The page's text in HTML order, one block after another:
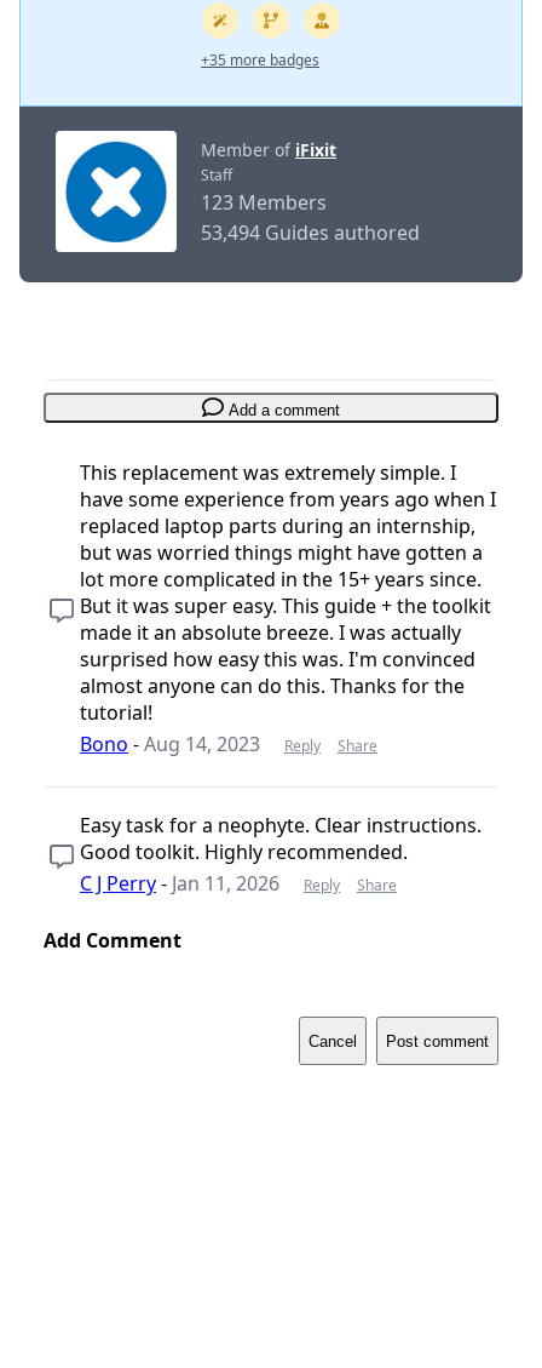
+35 more badges
Member of iFixit
Staff
123 Members
53,494 Guides authored
Add a comment
This replacement was extremely simple. I
have some experience from years ago when I
replaced laptop parts during an internship,
but was worried things might have gotten a
lot more complicated in the 15+ years since.
But it was super easy. This guide + the toolkit
made it an absolute breeze. I was actually
surprised how easy this was. I'm convinced
almost anyone can do this. Thanks for the
tutorial!
Bono -Aug 14, 2023 Reply Share
Easy task for a neophyte. Clear instructions.
Good toolkit. Highly recommended.
C J Perry- Jan 11, 2026 Reply Share
Add Comment
Cancel Post comment